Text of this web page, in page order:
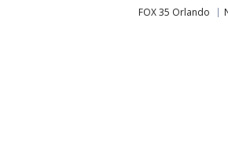
FOX 35 Orlando